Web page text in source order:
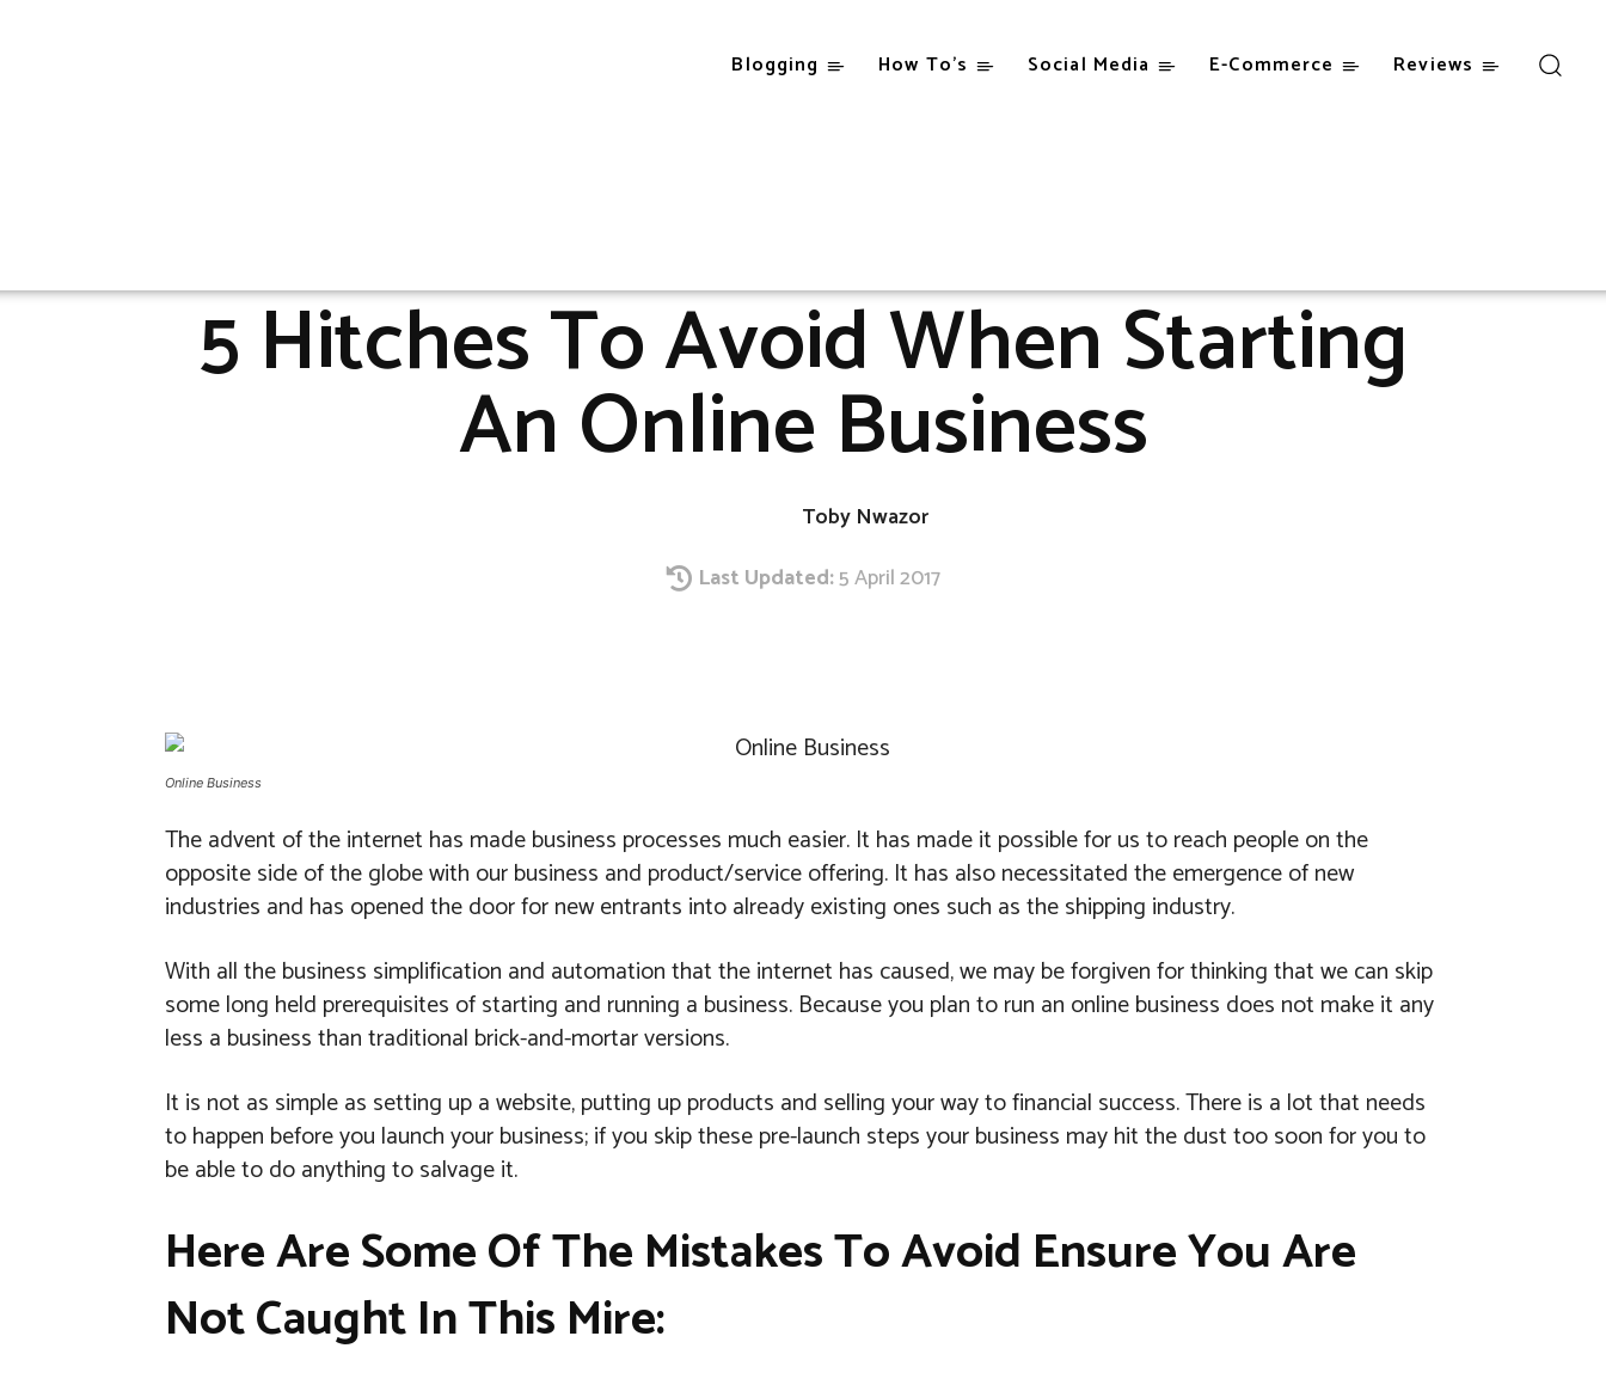
Blogging How To’s Social Media E-Commerce Reviews
5 Hitches To Avoid When Starting
An Online Business
Toby Nwazor
Last Updated:5 April 2017
Online Business
The advent of the internet has made business processes much easier. It has made it possible for us to reach people on the
opposite side of the globe with our business and product/service offering. It has also necessitated the emergence of new
industries and has opened the door for new entrants into already existing ones such as the shipping industry.
With all the business simplification and automation that the internet has caused, we may be forgiven for thinking that we can skip
some long held prerequisites of starting and running a business. Because you plan to run an online business does not make it any
less a business than traditional brick-and-mortar versions.
It is not as simple as setting up a website, putting up products and selling your way to financial success. There is a lot that needs
to happen before you launch your business; if you skip these pre-launch steps your business may hit the dust too soon for you to
be able to do anything to salvage it.
Here Are Some Of The Mistakes To Avoid Ensure You Are
Not Caught In This Mire: